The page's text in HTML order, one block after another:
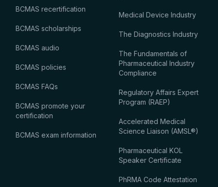
BCMAS recertification
BCMAS scholarships
BCMAS audio
BCMAS policies
BCMAS FAQs
BCMAS promote your
certification
BCMAS exam information
Medical Device Industry
The Diagnostics Industry
The Fundamentals of
Pharmaceutical Industry
Compliance
Regulatory Affairs Expert
Program (RAEP)
Accelerated Medical
Science Liaison (AMSL®)
Pharmaceutical KOL
Speaker Certificate
PhRMA Code Attestation